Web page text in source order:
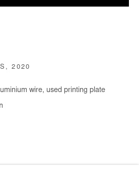
,2020
wire, used printing plate